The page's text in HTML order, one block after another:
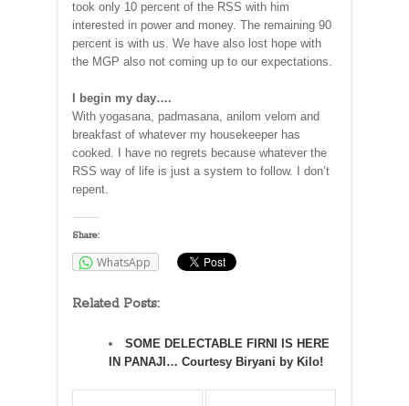
took only 10 percent of the RSS with him
interested in power and money. The remaining 90
percent is with us. We have also lost hope with
the MGP also not coming up to our expectations.
I begin my day….
With yogasana, padmasana, anilom velom and
breakfast of whatever my housekeeper has
cooked. I have no regrets because whatever the
RSS way of life is just a system to follow. I don’t
repent.
Share:
WhatsApp
Related Posts:
SOME DELECTABLE FIRNI IS HERE
IN PANAJI… Courtesy Biryani by Kilo!